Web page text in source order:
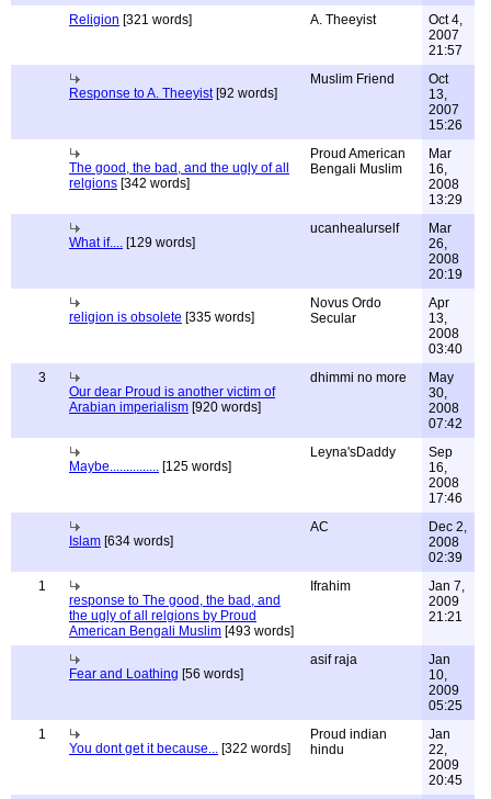
Religion [321 words] A. Theeyist
Oct 4,
2007
21:57
Response to A. Theeyist[92 words]
Muslim Friend
Oct
13,
2007
15:26
The good, the bad, and the ugly of all
relgions [342 words]
Proud American
Bengali Muslim
Mar
16,
2008
13:29
What if.... [129 words]
ucanhealurself
Mar
26,
2008
20:19
religion is obsolete [335 words]
Novus Ordo
Secular
Apr
13,
2008
03:40
3
Our dear Proud is another victim of
Arabian imperialism [920 words]
dhimmi no more
May
30,
2008
07:42
Maybe............... [125 words]
Leyna'sDaddy
Sep
16,
2008
17:46
Islam [634 words]
AC
Dec 2,
2008
02:39
1
response to The good, the bad, and
the ugly of all relgions by Proud
American Bengali Muslim [493 words]
Ifrahim
Jan 7,
2009
21:21
Fear and Loathing [56 words]
asif raja
Jan
10,
2009
05:25
1
You dont get it because... [322 words]
Proud indian
hindu
Jan
22,
2009
20:45